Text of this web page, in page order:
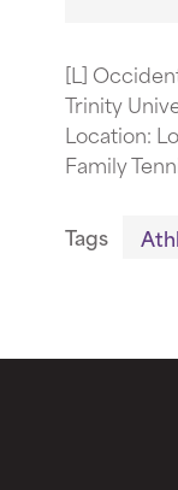
[L]
Trinity
Location:
Family
Tags